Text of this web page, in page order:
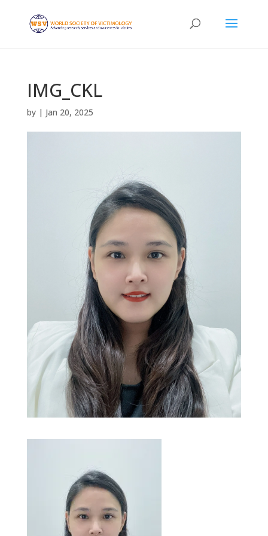
IMG_CKL
by | Jan 20, 2025